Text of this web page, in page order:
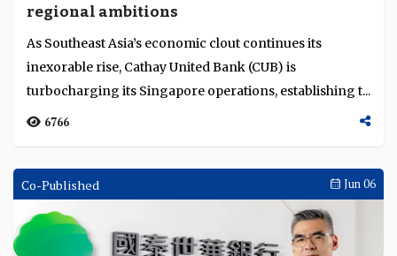
regional ambitions
As Southeast Asia’s economic clout continues its
inexorable rise, Cathay United Bank (CUB) is
turbocharging its Singapore operations, establishing t...
6766
Co-Published Jun 06